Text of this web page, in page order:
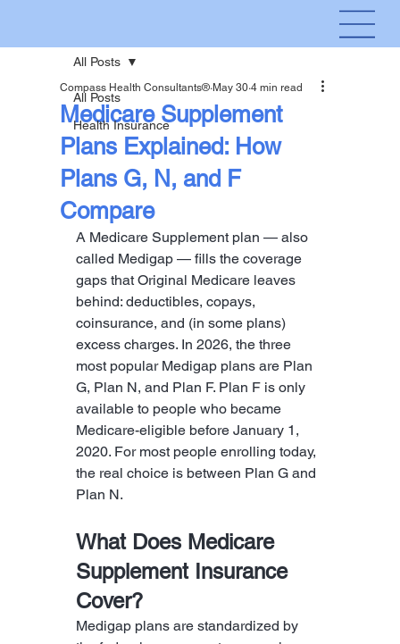
All Posts
Health Insurance
All Posts
Medicare Supplement
Plans Explained: How
Plans G, N, and F
Compare
Compass Health Consultants® May 30 4 min read
A Medicare Supplement plan — also
called Medigap — fills the coverage
gaps that Original Medicare leaves
behind: deductibles, copays,
coinsurance, and (in some plans)
excess charges. In 2026, the three
most popular Medigap plans are Plan
G, Plan N, and Plan F. Plan F is only
available to people who became
Medicare-eligible before January 1,
2020. For most people enrolling today,
the real choice is between Plan G and
Plan N.
What Does Medicare
Supplement Insurance
Cover?
Medigap plans are standardized by